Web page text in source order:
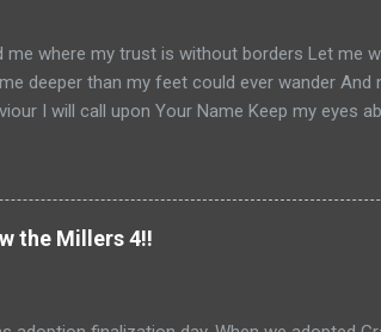
me where my trust is without borders Let me
deeper than my feet could ever wander
I will call upon Your Name Keep my eyes
Part 1, go here . Otherwise, let us
my book ( Knowing God ) and my
nor does he ignore me. But I can kinda hear
And pray. And I visit many blogs that I like to
the Millers 4!!